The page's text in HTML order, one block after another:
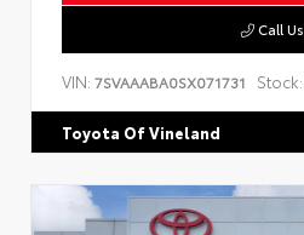
Call Us
VIN: 7SVAAABA0SX071731 Stock:
Toyota Of Vineland